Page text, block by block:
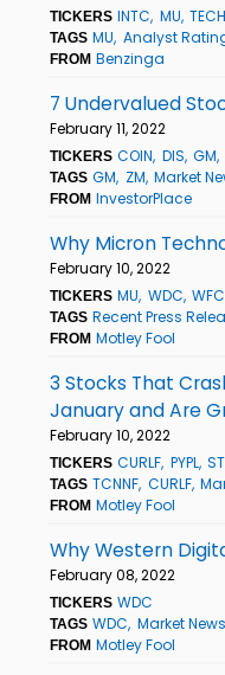
TICKERS INTC MU TECH
TAGS MU Analyst
FROM Benzinga
7 Undervalued
February 11, 2022
TICKERS COIN DIS GM
TAGS GM ZM Market
FROM InvestorPlace
Why Micron
February 10, 2022
TICKERS MU WDC WFC
TAGS Recent Press
FROM Motley Fool
3 Stocks That
January and Are
February 10, 2022
TICKERS CURLF PYPL
TAGS TCNNF CURLF
FROM Motley Fool
Why Western
February 08, 2022
TICKERS WDC
TAGS WDC Market News
FROM Motley Fool